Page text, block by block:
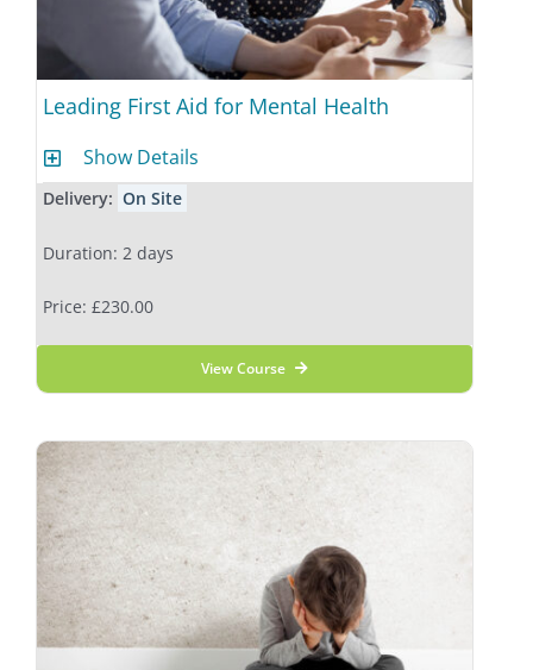
Leading First Aid for Mental Health
Show Details
Delivery: On Site
Duration: 2 days
Price: £230.00
View Course